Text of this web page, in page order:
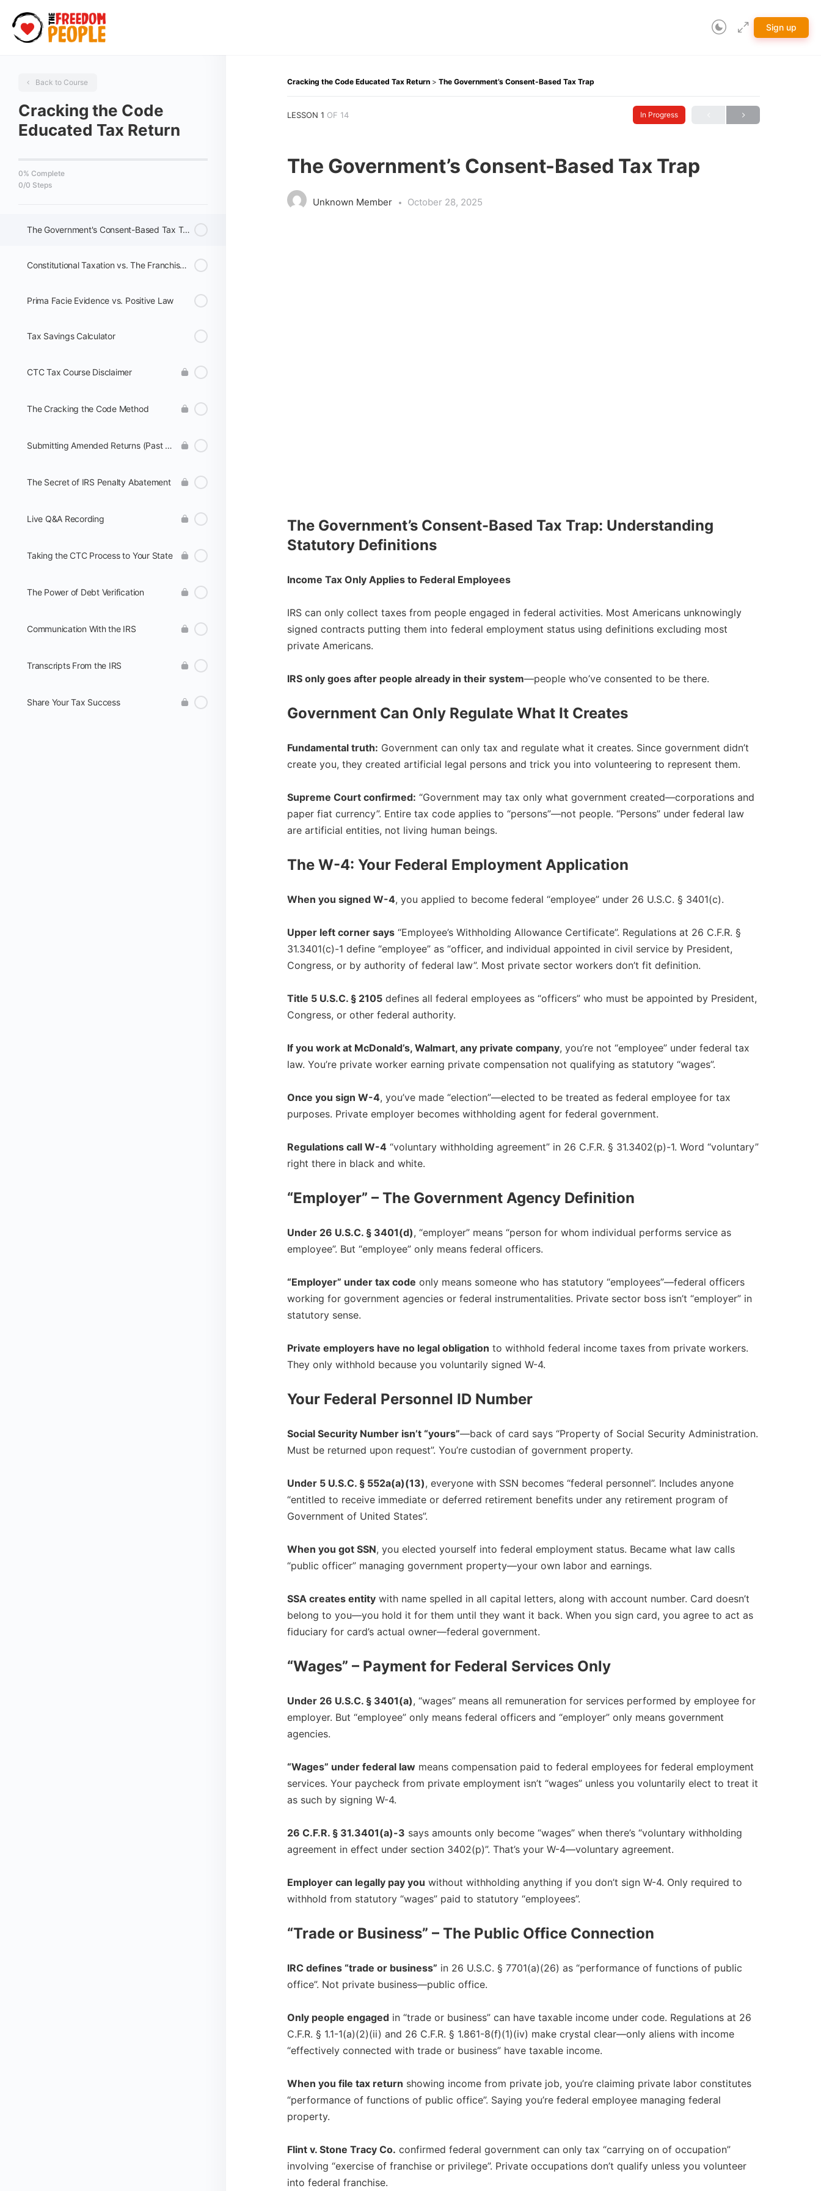
Sign up
Back to Course
Cracking the Code
Educated Tax Return
0% Complete
0/0 Steps
The Government's Consent-Based Tax Trap
Constitutional Taxation vs. The Franchise System
Prima Facie Evidence vs. Positive Law
Tax Savings Calculator
CTC Tax Course Disclaimer
The Cracking the Code Method
Submitting Amended Returns (Past Years)
The Secret of IRS Penalty Abatement
Live Q&A Recording
Taking the CTC Process to Your State
The Power of Debt Verification
Communication With the IRS
Transcripts From the IRS
Share Your Tax Success
Cracking the Code Educated Tax Return The Government’s Consent-Based Tax Trap
LESSON 1 OF 14 In Progress
The Government’s Consent-Based Tax Trap
Unknown Member October 28, 2025
The Government’s Consent-Based Tax Trap: Understanding
Statutory Definitions
Income Tax Only Applies to Federal Employees
IRS can only collect taxes from people engaged in federal activities. Most Americans unknowingly
signed contracts putting them into federal employment status using definitions excluding most
private Americans.​
IRS only goes after people already in their system—people who’ve consented to be there.​
Government Can Only Regulate What It Creates
Fundamental truth: Government can only tax and regulate what it creates. Since government didn’t
create you, they created artificial legal persons and trick you into volunteering to represent them.​
Supreme Court confirmed: “Government may tax only what government created—corporations and
paper fiat currency”. Entire tax code applies to “persons”—not people. “Persons” under federal law
are artificial entities, not living human beings.​
The W-4: Your Federal Employment Application
When you signed W-4, you applied to become federal “employee” under 26 U.S.C. § 3401(c).​
Upper left corner says “Employee’s Withholding Allowance Certificate”. Regulations at 26 C.F.R. §
31.3401(c)-1 define “employee” as “officer, and individual appointed in civil service by President,
Congress, or by authority of federal law”. Most private sector workers don’t fit definition.​
Title 5 U.S.C. § 2105 defines all federal employees as “officers” who must be appointed by President,
Congress, or other federal authority.​
If you work at McDonald’s, Walmart, any private company, you’re not “employee” under federal tax
law. You’re private worker earning private compensation not qualifying as statutory “wages”.​
Once you sign W-4, you’ve made “election”—elected to be treated as federal employee for tax
purposes. Private employer becomes withholding agent for federal government.​
Regulations call W-4 “voluntary withholding agreement” in 26 C.F.R. § 31.3402(p)-1. Word “voluntary”
right there in black and white.​
“Employer” – The Government Agency Definition
Under 26 U.S.C. § 3401(d), “employer” means “person for whom individual performs service as
employee”. But “employee” only means federal officers.​
“Employer” under tax code only means someone who has statutory “employees”—federal officers
working for government agencies or federal instrumentalities. Private sector boss isn’t “employer” in
statutory sense.​
Private employers have no legal obligation to withhold federal income taxes from private workers.
They only withhold because you voluntarily signed W-4.​
Your Federal Personnel ID Number
Social Security Number isn’t “yours”—back of card says “Property of Social Security Administration.
Must be returned upon request”. You’re custodian of government property.​
Under 5 U.S.C. § 552a(a)(13), everyone with SSN becomes “federal personnel”. Includes anyone
“entitled to receive immediate or deferred retirement benefits under any retirement program of
Government of United States”.​
When you got SSN, you elected yourself into federal employment status. Became what law calls
“public officer” managing government property—your own labor and earnings.​
SSA creates entity with name spelled in all capital letters, along with account number. Card doesn’t
belong to you—you hold it for them until they want it back. When you sign card, you agree to act as
fiduciary for card’s actual owner—federal government.​
“Wages” – Payment for Federal Services Only
Under 26 U.S.C. § 3401(a), “wages” means all remuneration for services performed by employee for
employer. But “employee” only means federal officers and “employer” only means government
agencies.​
“Wages” under federal law means compensation paid to federal employees for federal employment
services. Your paycheck from private employment isn’t “wages” unless you voluntarily elect to treat it
as such by signing W-4.​
26 C.F.R. § 31.3401(a)-3 says amounts only become “wages” when there’s “voluntary withholding
agreement in effect under section 3402(p)”. That’s your W-4—voluntary agreement.​
Employer can legally pay you without withholding anything if you don’t sign W-4. Only required to
withhold from statutory “wages” paid to statutory “employees”.​
“Trade or Business” – The Public Office Connection
IRC defines “trade or business” in 26 U.S.C. § 7701(a)(26) as “performance of functions of public
office”. Not private business—public office.​
Only people engaged in “trade or business” can have taxable income under code. Regulations at 26
C.F.R. § 1.1-1(a)(2)(ii) and 26 C.F.R. § 1.861-8(f)(1)(iv) make crystal clear—only aliens with income
“effectively connected with trade or business” have taxable income.​
When you file tax return showing income from private job, you’re claiming private labor constitutes
“performance of functions of public office”. Saying you’re federal employee managing federal
property.​
Flint v. Stone Tracy Co. confirmed federal government can only tax “carrying on of occupation”
involving “exercise of franchise or privilege”. Private occupations don’t qualify unless you volunteer
into federal franchise.​